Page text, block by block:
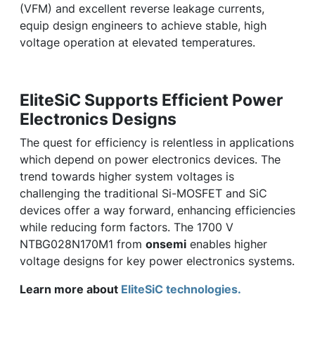
(VFM) and excellent reverse leakage currents,
equip design engineers to achieve stable, high
voltage operation at elevated temperatures.
EliteSiC Supports Efficient Power
Electronics Designs
The quest for efficiency is relentless in applications
which depend on power electronics devices. The
trend towards higher system voltages is
challenging the traditional Si-MOSFET and SiC
devices offer a way forward, enhancing efficiencies
while reducing form factors. The 1700 V
NTBG028N170M1 from onsemi enables higher
voltage designs for key power electronics systems.
Learn more about EliteSiC technologies.